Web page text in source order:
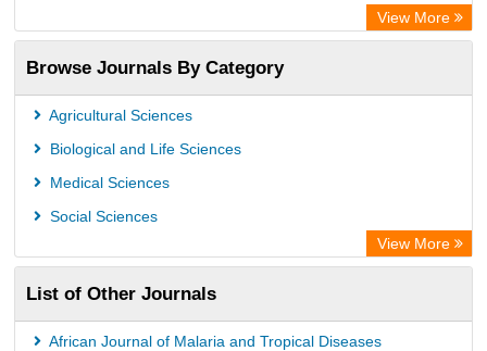
Academic Resource Index
View More
Browse Journals By Category
Agricultural Sciences
Biological and Life Sciences
Medical Sciences
Social Sciences
View More
List of Other Journals
African Journal of Malaria and Tropical Diseases